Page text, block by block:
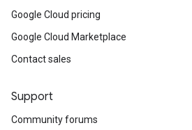
Google Cloud pricing
Google Cloud Marketplace
Contact sales
Support
Community forums